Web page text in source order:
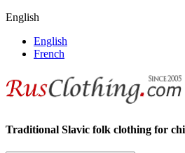
English
English
French
Traditional Slavic folk clothing for